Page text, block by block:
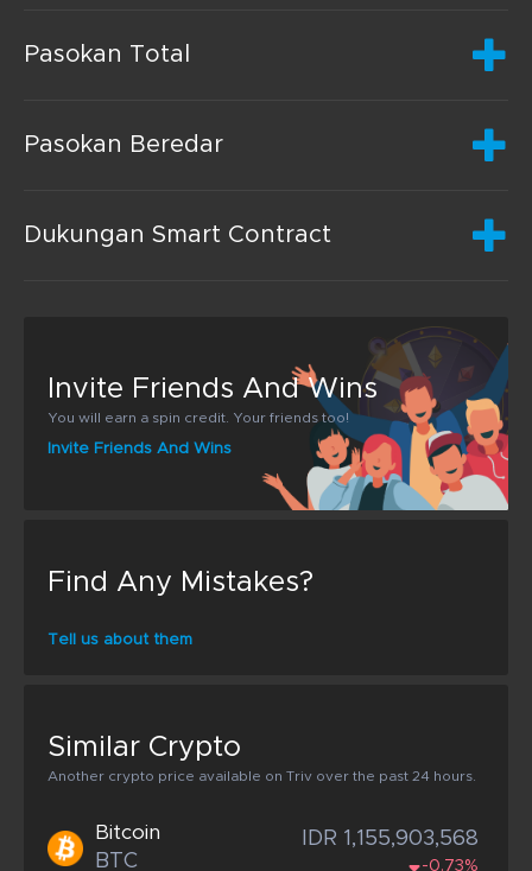
Pasokan Total
Pasokan Beredar
Dukungan Smart Contract
Invite Friends And Wins
You will earn a spin credit. Your friends too!
Invite Friends And Wins
Find Any Mistakes?
Tell us about them
Similar Crypto
Another crypto price available on Triv over the past 24 hours.
Bitcoin
BTC
IDR 1,155,903,568
-0.73%